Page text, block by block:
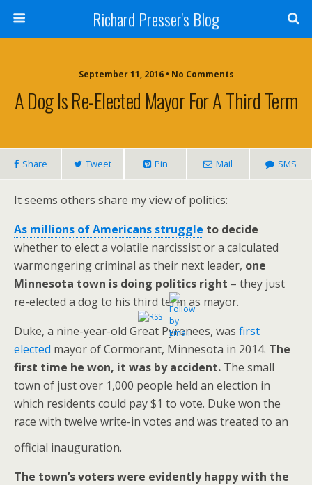
Richard Presser's Blog
September 11, 2016 • No Comments
A Dog Is Re-Elected Mayor For A Third Term
Share Tweet Pin Mail SMS
It seems others share my view of politics:
As millions of Americans struggle to decide
whether to elect a volatile narcissist or a calculated
warmongering criminal as their next leader, one
Minnesota town is doing politics right – they just
re-elected a dog to his third term as mayor.
Duke, a nine-year-old Great Pyrenees, was first
elected mayor of Cormorant, Minnesota in 2014. The
first time he won, it was by accident. The small
town of just over 1,000 people held an election in
which residents could pay $1 to vote. Duke won the
race with twelve write-in votes and was treated to an
official inauguration.
The town’s voters were evidently happy with the